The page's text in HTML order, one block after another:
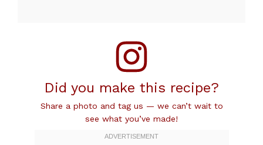
Did you make this recipe?
Share a photo and tag us — we can’t wait to
see what you’ve made!